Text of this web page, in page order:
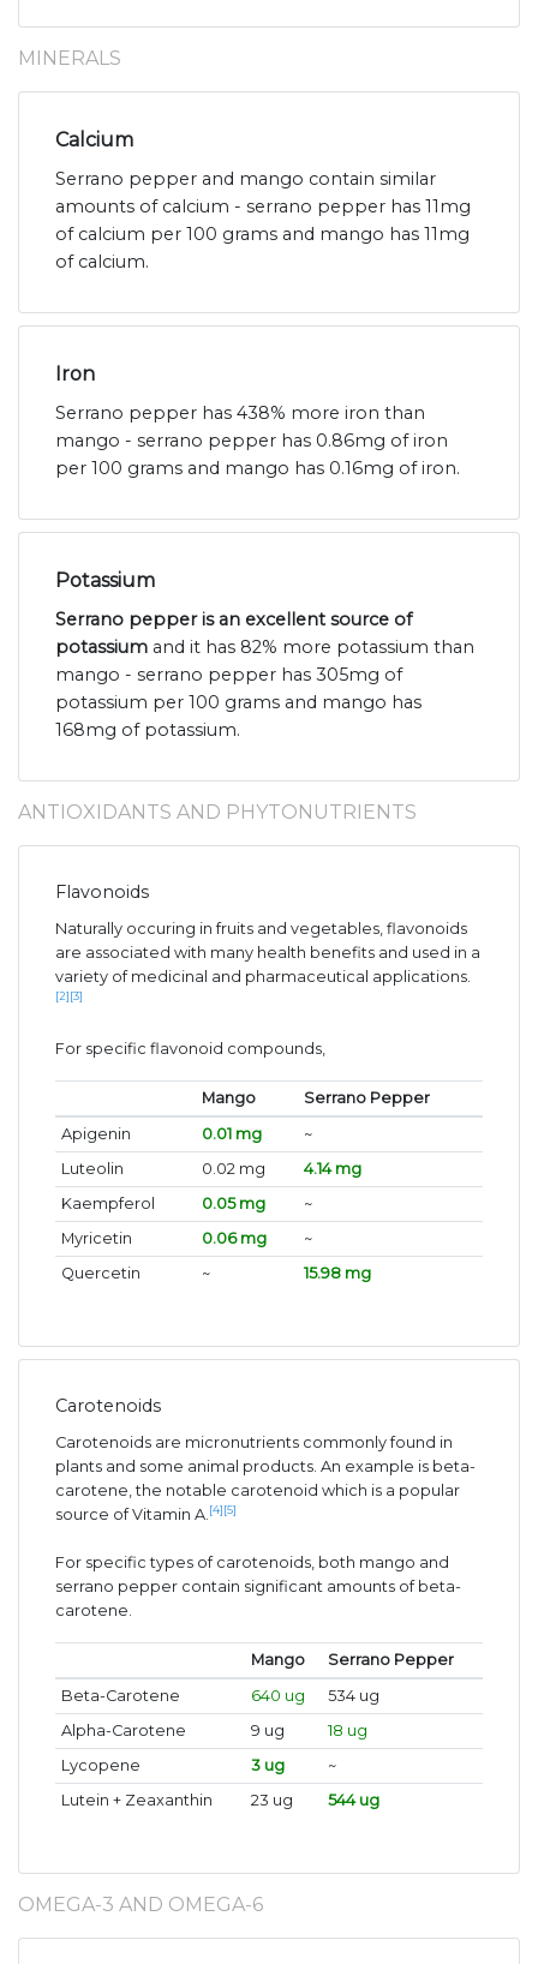
MINERALS
Calcium
Serrano pepper and mango contain similar
amounts of calcium - serrano pepper has 11mg
of calcium per 100 grams and mango has 11mg
of calcium.
Iron
Serrano pepper has 438% more iron than
mango - serrano pepper has 0.86mg of iron
per 100 grams and mango has 0.16mg of iron.
Potassium
Serrano pepper is an excellent source of
potassium and it has 82% more potassium than
mango - serrano pepper has 305mg of
potassium per 100 grams and mango has
168mg of potassium.
ANTIOXIDANTS AND PHYTONUTRIENTS
Flavonoids
Naturally occuring in fruits and vegetables, flavonoids
are associated with many health benefits and used in a
variety of medicinal and pharmaceutical applications.
[2] [3]
For specific flavonoid compounds,
Mango
Serrano Pepper
Apigenin
0.01 mg
~
Luteolin
0.02 mg
4.14 mg
Kaempferol
0.05 mg
~
Myricetin
0.06 mg
~
Quercetin
~ 15.98 mg
Carotenoids
Carotenoids are micronutrients commonly found in
plants and some animal products. An example is beta-
carotene, the notable carotenoid which is a popular
source of Vitamin A. [4] [5]
For specific types of carotenoids, both mango and
serrano pepper contain significant amounts of beta-
carotene.
Mango
Serrano Pepper
Beta-Carotene
640 ug
534 ug
Alpha-Carotene
9 ug
18 ug
Lycopene
3 ug
~
Lutein + Zeaxanthin
23 ug 544 ug
OMEGA-3 AND OMEGA-6